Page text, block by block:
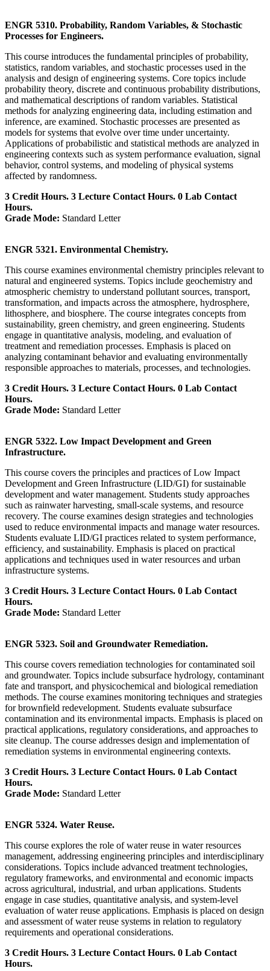
ENGR 5310. Probability, Random Variables, & Stochastic
Processes for Engineers.
This course introduces the fundamental principles of probability,
statistics, random variables, and stochastic processes used in the
analysis and design of engineering systems. Core topics include
probability theory, discrete and continuous probability distributions,
and mathematical descriptions of random variables. Statistical
methods for analyzing engineering data, including estimation and
inference, are examined. Stochastic processes are presented as
models for systems that evolve over time under uncertainty.
Applications of probabilistic and statistical methods are analyzed in
engineering contexts such as system performance evaluation, signal
behavior, control systems, and modeling of physical systems
affected by randomness.
3 Credit Hours. 3 Lecture Contact Hours. 0 Lab Contact
Hours.
Grade Mode: Standard Letter
ENGR 5321. Environmental Chemistry.
This course examines environmental chemistry principles relevant to
natural and engineered systems. Topics include geochemistry and
atmospheric chemistry to understand pollutant sources, transport,
transformation, and impacts across the atmosphere, hydrosphere,
lithosphere, and biosphere. The course integrates concepts from
sustainability, green chemistry, and green engineering. Students
engage in quantitative analysis, modeling, and evaluation of
treatment and remediation processes. Emphasis is placed on
analyzing contaminant behavior and evaluating environmentally
responsible approaches to materials, processes, and technologies.
3 Credit Hours. 3 Lecture Contact Hours. 0 Lab Contact
Hours.
Grade Mode: Standard Letter
ENGR 5322. Low Impact Development and Green
Infrastructure.
This course covers the principles and practices of Low Impact
Development and Green Infrastructure (LID/GI) for sustainable
development and water management. Students study approaches
such as rainwater harvesting, small-scale systems, and resource
recovery. The course examines design strategies and technologies
used to reduce environmental impacts and manage water resources.
Students evaluate LID/GI practices related to system performance,
efficiency, and sustainability. Emphasis is placed on practical
applications and techniques used in water resources and urban
infrastructure systems.
3 Credit Hours. 3 Lecture Contact Hours. 0 Lab Contact
Hours.
Grade Mode: Standard Letter
ENGR 5323. Soil and Groundwater Remediation.
This course covers remediation technologies for contaminated soil
and groundwater. Topics include subsurface hydrology, contaminant
fate and transport, and physicochemical and biological remediation
methods. The course examines monitoring techniques and strategies
for brownfield redevelopment. Students evaluate subsurface
contamination and its environmental impacts. Emphasis is placed on
practical applications, regulatory considerations, and approaches to
site cleanup. The course addresses design and implementation of
remediation systems in environmental engineering contexts.
3 Credit Hours. 3 Lecture Contact Hours. 0 Lab Contact
Hours.
Grade Mode: Standard Letter
ENGR 5324. Water Reuse.
This course explores the role of water reuse in water resources
management, addressing engineering principles and interdisciplinary
considerations. Topics include advanced treatment technologies,
regulatory frameworks, and environmental and economic impacts
across agricultural, industrial, and urban applications. Students
engage in case studies, quantitative analysis, and system-level
evaluation of water reuse applications. Emphasis is placed on design
and assessment of water reuse systems in relation to regulatory
requirements and operational considerations.
3 Credit Hours. 3 Lecture Contact Hours. 0 Lab Contact
Hours.